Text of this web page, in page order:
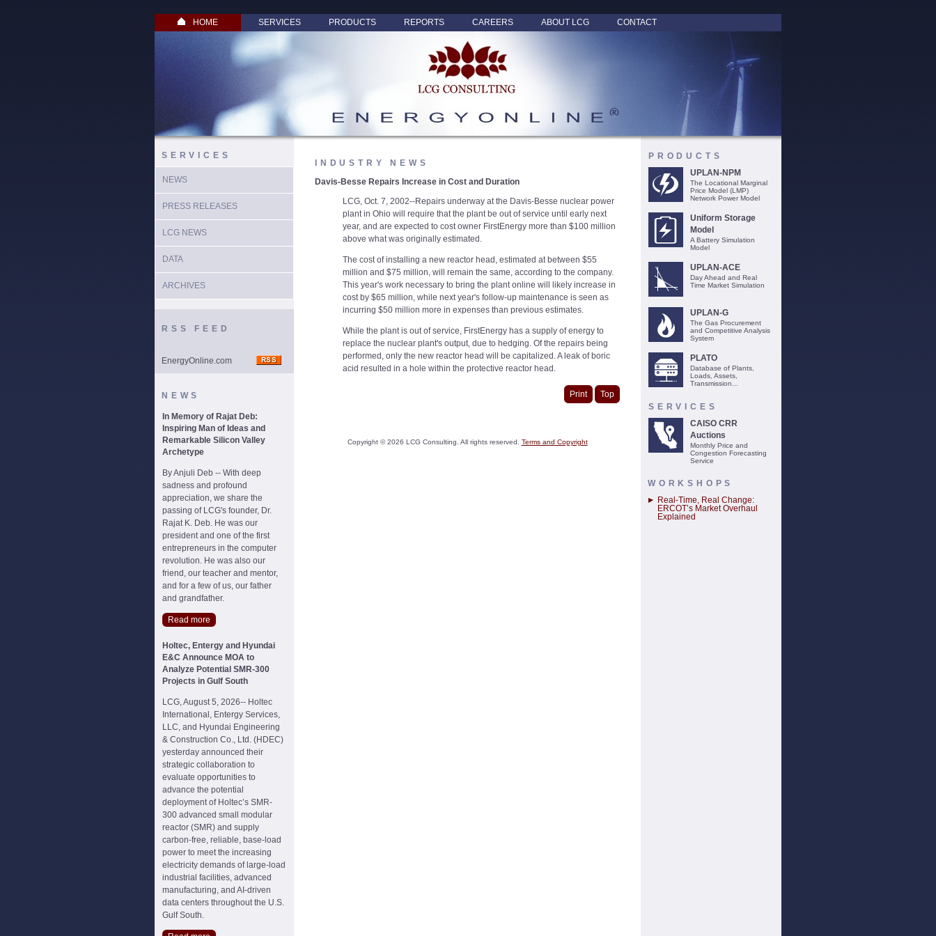
HOME SERVICES PRODUCTS REPORTS CAREERS ABOUT LCG CONTACT
SERVICES
NEWS
PRESS RELEASES
LCG NEWS
DATA
ARCHIVES
RSS FEED
EnergyOnline.com
NEWS
In Memory of Rajat Deb:
Inspiring Man of Ideas and
Remarkable Silicon Valley
Archetype
By Anjuli Deb -- With deep
sadness and profound
appreciation, we share the
passing of LCG's founder, Dr.
Rajat K. Deb. He was our
president and one of the first
entrepreneurs in the computer
revolution. He was also our
friend, our teacher and mentor,
and for a few of us, our father
and grandfather.
Read more
Holtec, Entergy and Hyundai
E&C Announce MOA to
Analyze Potential SMR-300
Projects in Gulf South
LCG, August 5, 2026-- Holtec
International, Entergy Services,
LLC, and Hyundai Engineering
& Construction Co., Ltd. (HDEC)
yesterday announced their
strategic collaboration to
evaluate opportunities to
advance the potential
deployment of Holtec’s SMR-
300 advanced small modular
reactor (SMR) and supply
carbon-free, reliable, base-load
power to meet the increasing
electricity demands of large-load
industrial facilities, advanced
manufacturing, and AI-driven
data centers throughout the U.S.
Gulf South.
INDUSTRY NEWS
Davis-Besse Repairs Increase in Cost and Duration
LCG, Oct. 7, 2002--Repairs underway at the Davis-Besse nuclear power
plant in Ohio will require that the plant be out of service until early next
year, and are expected to cost owner FirstEnergy more than $100 million
above what was originally estimated.
The cost of installing a new reactor head, estimated at between $55
million and $75 million, will remain the same, according to the company.
This year's work necessary to bring the plant online will likely increase in
cost by $65 million, while next year's follow-up maintenance is seen as
incurring $50 million more in expenses than previous estimates.
While the plant is out of service, FirstEnergy has a supply of energy to
replace the nuclear plant's output, due to hedging. Of the repairs being
performed, only the new reactor head will be capitalized. A leak of boric
acid resulted in a hole within the protective reactor head.
Print Top
Copyright ©2026 LCG Consulting. All rights reserved. Terms and Copyright
PRODUCTS
UPLAN-NPM
The Locational Marginal
Price Model (LMP)
Network Power Model
Uniform Storage
Model
A Battery Simulation
Model
UPLAN-ACE
Day Ahead and Real
Time Market Simulation
UPLAN-G
The Gas Procurement
and Competitive Analysis
System
PLATO
Database of Plants,
Loads, Assets,
Transmission...
SERVICES
CAISO CRR
Auctions
Monthly Price and
Congestion Forecasting
Service
WORKSHOPS
Real-Time, Real Change:
ERCOT’s Market Overhaul
Explained